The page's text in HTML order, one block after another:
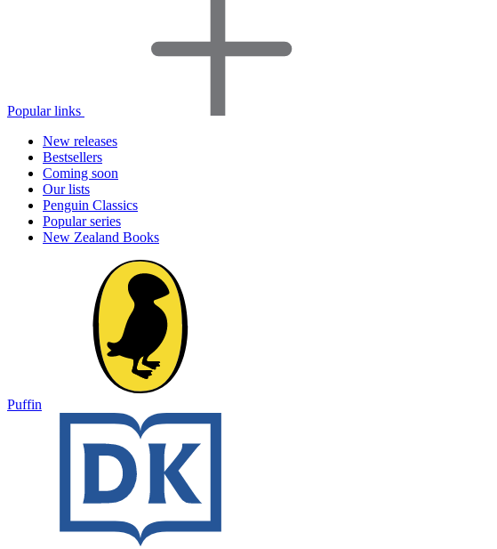
Popular links
New releases
Bestsellers
Coming soon
Our lists
Penguin Classics
Popular series
New Zealand Books
Puffin